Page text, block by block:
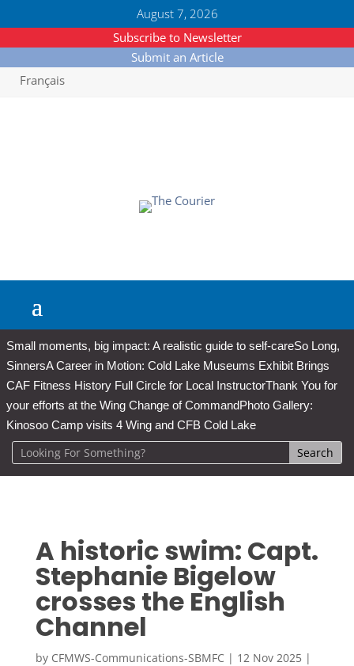
August 7, 2026
Subscribe to Newsletter
Submit an Article
Français
Small moments, big impact: A realistic guide to self-careSo Long,
SinnersA Career in Motion: Cold Lake Museums Exhibit Brings
CAF Fitness History Full Circle for Local InstructorThank You for
your efforts at the Wing Change of CommandPhoto Gallery:
Kinosoo Camp visits 4 Wing and CFB Cold Lake
A historic swim: Capt.
Stephanie Bigelow
crosses the English
Channel
by CFMWS-Communications-SBMFC | 12 Nov 2025|